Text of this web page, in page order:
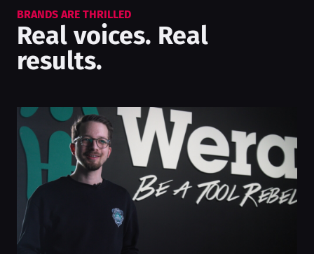
BRANDS ARE THRILLED
Real voices. Real
results.